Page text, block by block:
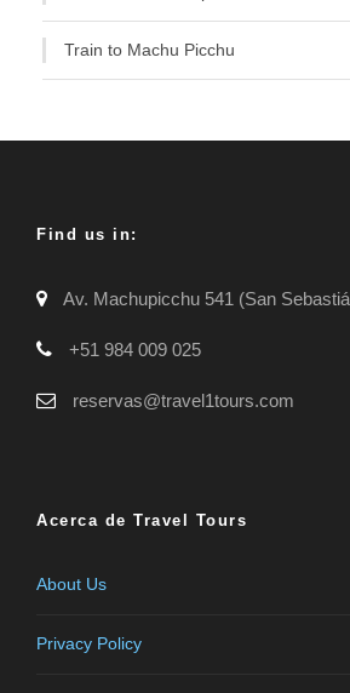
Train to Machu Picchu
Find us in:
Av. Machupicchu 541 (San
+51 984 009 025
reservas@travel1tours.com
Acerca de Travel Tours
About Us
Privacy Policy